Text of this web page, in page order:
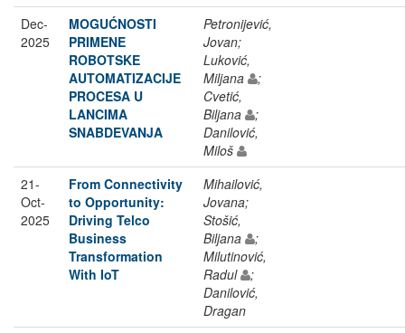
Dec-
2025
MOGUĆNOSTI
PRIMENE
ROBOTSKE
AUTOMATIZACIJE
PROCESA U
LANCIMA
SNABDEVANJA
Petronijević,
Jovan;
Luković,
Miljana
;
Cvetić,
Biljana
;
Danilović,
Miloš
21-
Oct-
2025
From Connectivity
to Opportunity:
Driving Telco
Business
Transformation
With IoT
Mihailović,
Jovana;
Stošić,
Biljana
;
Milutinović,
Radul
;
Danilović,
Dragan